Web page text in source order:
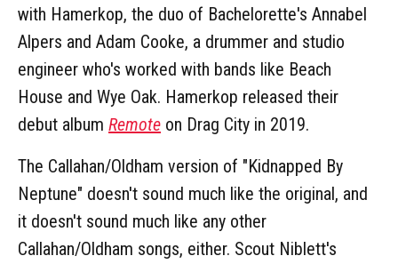
with Hamerkop, the duo of Bachelorette's Annabel
Alpers and Adam Cooke, a drummer and studio
engineer who's worked with bands like Beach
House and Wye Oak. Hamerkop released their
debut album Remote on Drag City in 2019.
The Callahan/Oldham version of "Kidnapped By
Neptune" doesn't sound much like the original, and
it doesn't sound much like any other
Callahan/Oldham songs, either. Scout Niblett's